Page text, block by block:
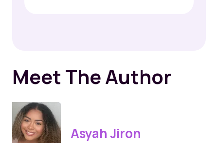
Meet The Author
Asyah Jiron